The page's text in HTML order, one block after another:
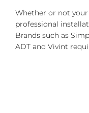
Whether or not
professional
Brands such as
ADT and Vivint